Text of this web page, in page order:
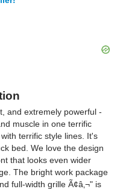
and extremely powerful -
muscle in one terrific
terrific style lines. It's
bed. We love the design
that looks even wider
The bright work package
full-width grille Ã¢â‚¬" is